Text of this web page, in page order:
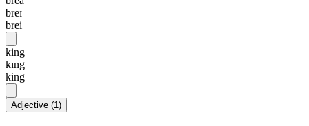
breɪ
brei
king
kɪng
king
Adjective (1)